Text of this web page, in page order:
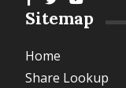
Sitemap
Home
Share Lookup